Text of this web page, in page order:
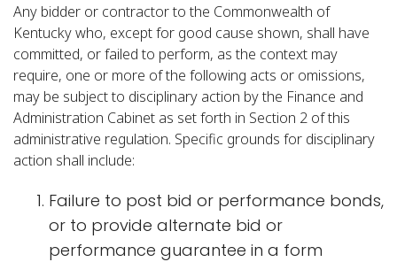
Any bidder or contractor to the Commonwealth of
Kentucky who, except for good cause shown, shall have
committed, or failed to perform, as the context may
require, one or more of the following acts or omissions,
may be subject to disciplinary action by the Finance and
Administration Cabinet as set forth in Section 2 of this
administrative regulation. Specific grounds for disciplinary
action shall include:
Failure to post bid or performance bonds,
or to provide alternate bid or
performance guarantee in a form